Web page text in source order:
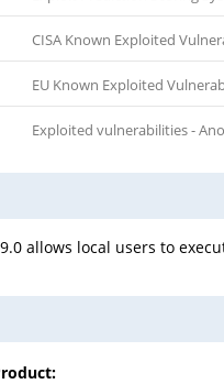
CISA Known Exploited
EU Known Exploited
Exploited vulnerabilities -
allows local users to